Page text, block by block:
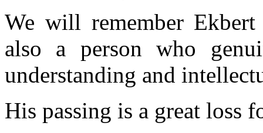
We will remember Ekbert
also a person who
understanding and
His passing is a great loss